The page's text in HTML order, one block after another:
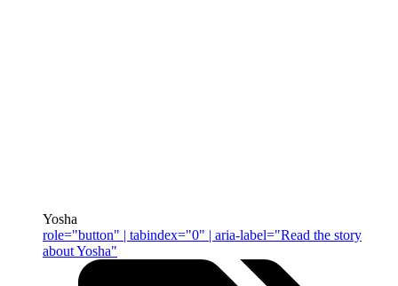
Yosha
role="button" | tabindex="0" | aria-label="Read the story
about Yosha"